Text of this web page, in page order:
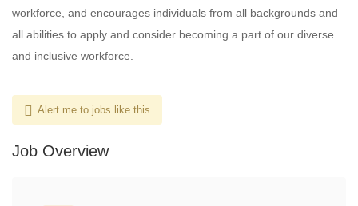
workforce, and encourages individuals from all backgrounds and
all abilities to apply and consider becoming a part of our diverse
and inclusive workforce.
Alert me to jobs like this
Job Overview